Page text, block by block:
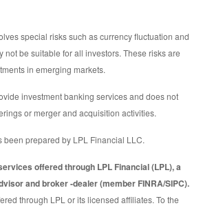
special risks such as currency fluctuation and
not be suitable for all investors. These risks are
in emerging markets.
investment banking services and does not
or merger and acquisition activities.
been prepared by LPL Financial LLC.
offered through LPL Financial (LPL), a
and broker -dealer (member FINRA/SIPC).
through LPL or its licensed affiliates. To the